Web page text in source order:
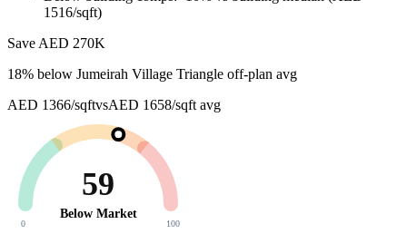
1516/sqft)
Save AED 270K
18% below Jumeirah Village Triangle off-plan avg
AED 1366/sqftvsAED 1658/sqft avg
59
Below Market
0 100